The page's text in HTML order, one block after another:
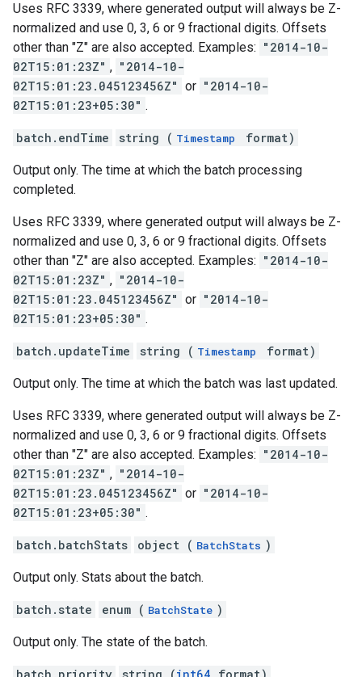
Uses RFC 3339, where generated output will always be Z-
normalized and use 0, 3, 6 or 9 fractional digits. Offsets
other than "Z" are also accepted. Examples: "2014-10-
02T15:01:23Z" , "2014-10-
02T15:01:23.045123456Z" or "2014-10-
02T15:01:23+05:30" .
batch.endTime string ( Timestamp format)
Output only. The time at which the batch processing
completed.
Uses RFC 3339, where generated output will always be Z-
normalized and use 0, 3, 6 or 9 fractional digits. Offsets
other than "Z" are also accepted. Examples: "2014-10-
02T15:01:23Z" , "2014-10-
02T15:01:23.045123456Z" or "2014-10-
02T15:01:23+05:30" .
batch.updateTime string ( Timestamp format)
Output only. The time at which the batch was last updated.
Uses RFC 3339, where generated output will always be Z-
normalized and use 0, 3, 6 or 9 fractional digits. Offsets
other than "Z" are also accepted. Examples: "2014-10-
02T15:01:23Z" , "2014-10-
02T15:01:23.045123456Z" or "2014-10-
02T15:01:23+05:30" .
batch.batchStats object ( BatchStats )
Output only. Stats about the batch.
batch.state enum ( BatchState )
Output only. The state of the batch.